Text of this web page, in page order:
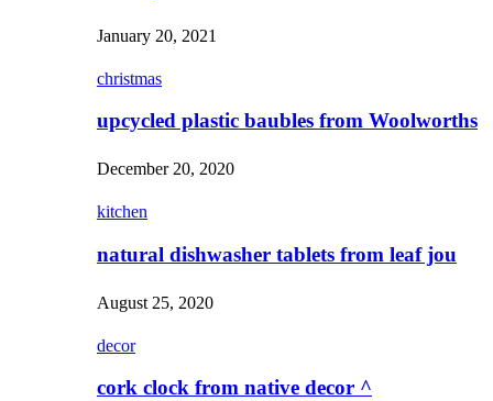
January 20, 2021
christmas
upcycled plastic baubles from Woolworths
December 20, 2020
kitchen
natural dishwasher tablets from leaf jou
August 25, 2020
decor
cork clock from native decor ^